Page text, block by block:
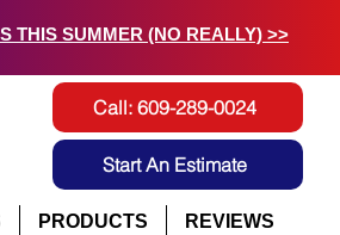
THIS SUMMER (NO REALLY) >>
Call: 609-289-0024
Start An Estimate
PRODUCTS REVIEWS